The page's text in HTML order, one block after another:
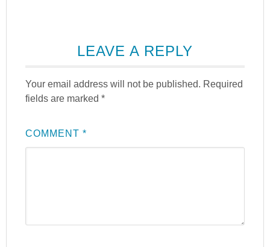
LEAVE A REPLY
Your email address will not be published. Required
fields are marked*
COMMENT*